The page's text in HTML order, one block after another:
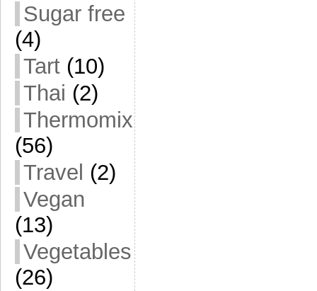
Sugar free
(4)
Tart (10)
Thai (2)
Thermomix
(56)
Travel (2)
Vegan
(13)
Vegetables
(26)